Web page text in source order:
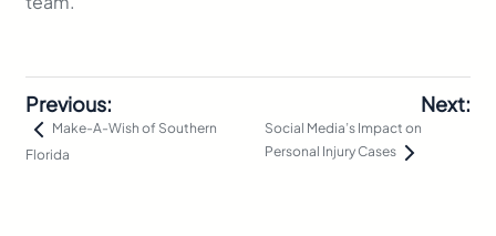
Previous:
Make-A-Wish of Southern
Florida
Next:
Social Media’s Impact on
Personal Injury Cases